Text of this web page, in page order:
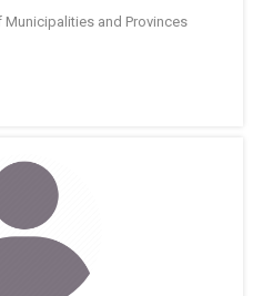
and Provinces